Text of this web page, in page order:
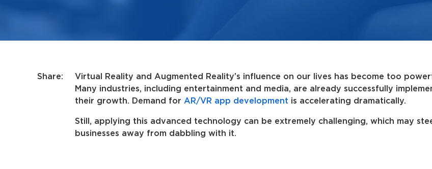
Share:
Virtual Reality and Augmented Reality’s influence on our lives has become too
Many industries, including entertainment and media, are already successfully
their growth. Demand for AR/VR app development is accelerating dramatically.
Still, applying this advanced technology can be extremely challenging, which may
businesses away from dabbling with it.